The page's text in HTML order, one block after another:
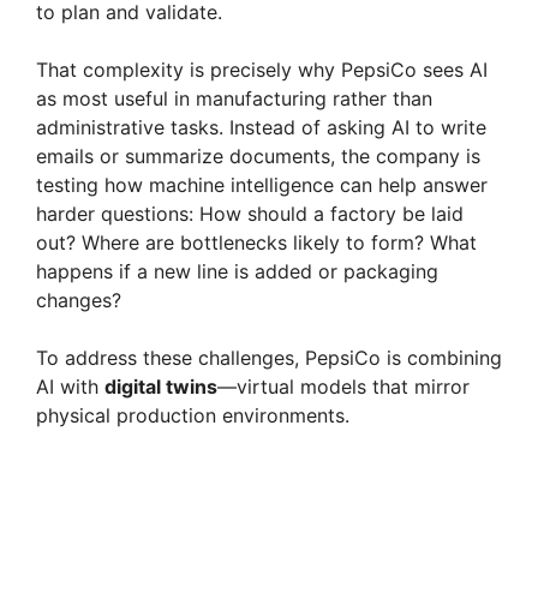
to plan and validate.
That complexity is precisely why PepsiCo sees AI
as most useful in manufacturing rather than
administrative tasks. Instead of asking AI to write
emails or summarize documents, the company is
testing how machine intelligence can help answer
harder questions: How should a factory be laid
out? Where are bottlenecks likely to form? What
happens if a new line is added or packaging
changes?
To address these challenges, PepsiCo is combining
AI with digital twins—virtual models that mirror
physical production environments.